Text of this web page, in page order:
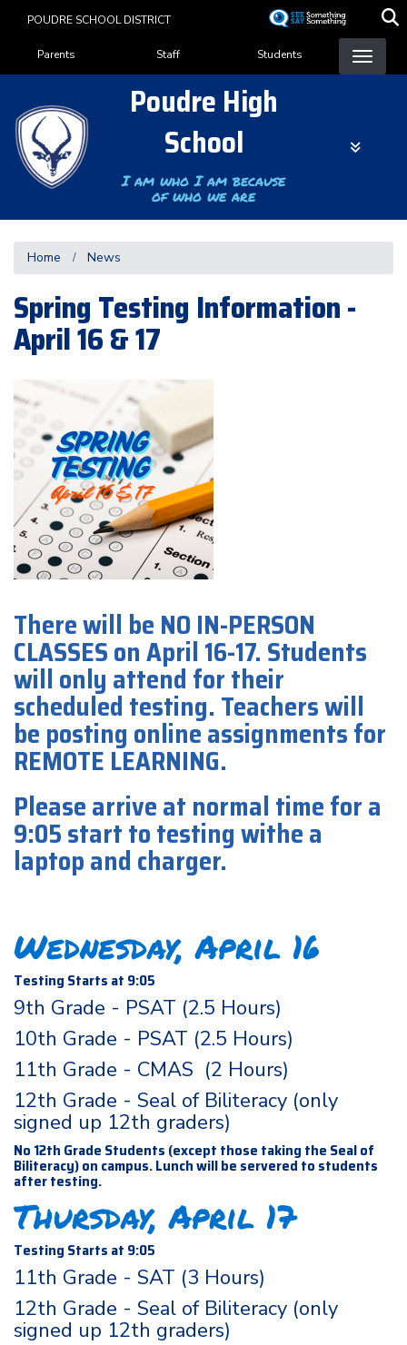
content
POUDRE SCHOOL DISTRICT
Landing Page Menu
Parents Staff Students
Poudre High
School
I am who I am because
of who we are
Home News
Spring Testing Information -
April 16 & 17
There will be NO IN-PERSON
CLASSES on April 16-17. Students
will only attend for their
scheduled testing. Teachers will
be posting online assignments for
REMOTE LEARNING.
Please arrive at normal time for a
9:05 start to testing withe a
laptop and charger.
Wednesday, April 16
Testing Starts at 9:05
9th Grade - PSAT (2.5 Hours)
10th Grade - PSAT (2.5 Hours)
11th Grade - CMAS (2 Hours)
12th Grade - Seal of Biliteracy (only
signed up 12th graders)
No 12th Grade Students (except those taking the Seal of
Biliteracy) on campus. Lunch will be servered to students
after testing.
Thursday, April 17
Testing Starts at 9:05
11th Grade - SAT (3 Hours)
12th Grade - Seal of Biliteracy (only
signed up 12th graders)